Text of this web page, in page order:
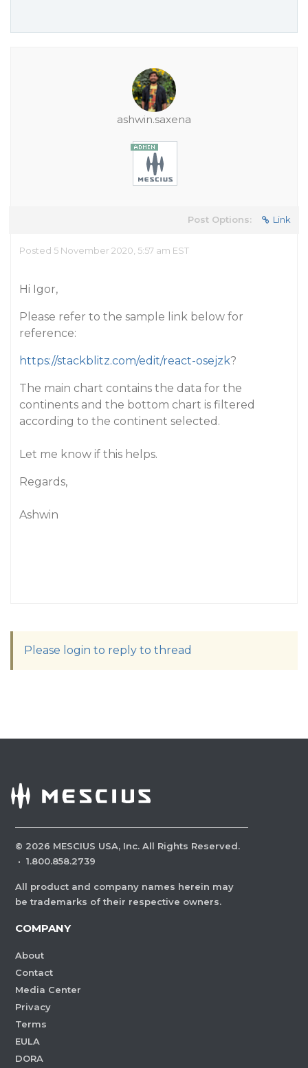
ashwin.saxena
Post Options: Link
Posted 5 November 2020, 5:57 am EST
Hi Igor,
Please refer to the sample link below for
reference:
https://stackblitz.com/edit/react-osejzk?
The main chart contains the data for the
continents and the bottom chart is filtered
according to the continent selected.
Let me know if this helps.
Regards,
Ashwin
Please login to reply to thread
© 2026 MESCIUS USA, Inc. All Rights Reserved.
· 1.800.858.2739
All product and company names herein may
be trademarks of their respective owners.
COMPANY
About
Contact
Media Center
Privacy
Terms
EULA
DORA